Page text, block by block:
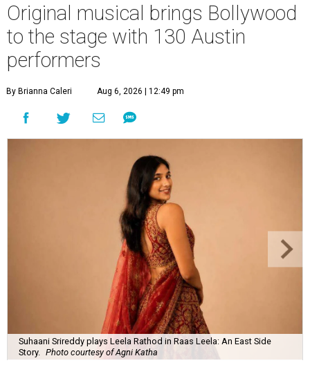
Original musical brings Bollywood
to the stage with 130 Austin
performers
By Brianna Caleri Aug 6, 2026 | 12:49 pm
Suhaani Srireddy plays Leela Rathod in Raas Leela: An East Side
Story.
Photo courtesy of Agni Katha